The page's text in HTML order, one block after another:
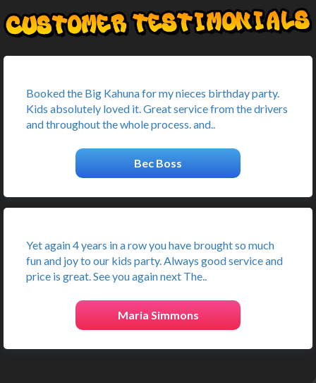
Booked the Big Kahuna for my nieces birthday party.
Kids absolutely loved it. Great service from the drivers
and throughout the whole process. and..
Bec Boss
Yet again 4 years in a row you have brought so much
fun and joy to our kids party. Always good service and
price is great. See you again next The..
Maria Simmons